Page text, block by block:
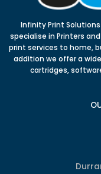
Infinity Print
specialise in Printers
print services to home,
addition we offer a
cartridges,